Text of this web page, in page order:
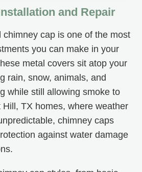
and Repair
chimney cap is one of the most
you can make in your
metal covers sit atop your
rain, snow, animals, and
while still allowing smoke to
TX homes, where weather
chimney caps
against water damage